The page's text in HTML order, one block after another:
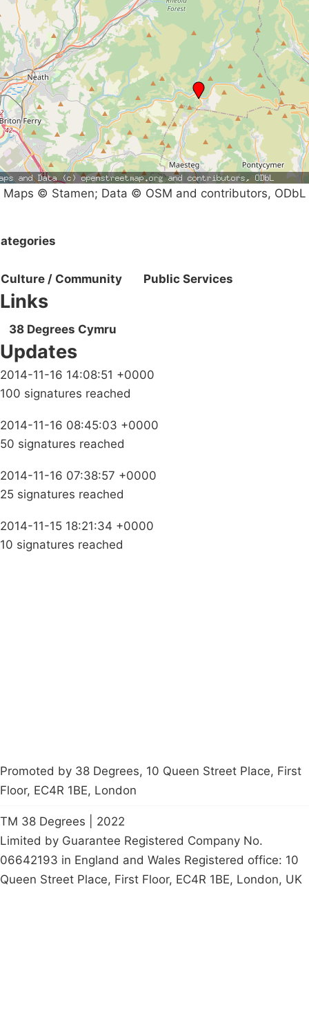
Maps © Stamen; Data © OSM and contributors, ODbL
Culture / Community Public Services
Links
38 Degrees Cymru
Updates
2014-11-16 14:08:51 +0000
100 signatures reached
2014-11-16 08:45:03 +0000
50 signatures reached
2014-11-16 07:38:57 +0000
25 signatures reached
2014-11-15 18:21:34 +0000
10 signatures reached
Promoted by 38 Degrees, 10 Queen Street Place, First
Floor, EC4R 1BE, London
TM 38 Degrees | 2022
Limited by Guarantee Registered Company No.
06642193 in England and Wales Registered office: 10
Queen Street Place, First Floor, EC4R 1BE, London, UK